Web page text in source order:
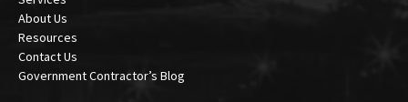
Services
About Us
Resources
Contact Us
Government Contractor’s Blog